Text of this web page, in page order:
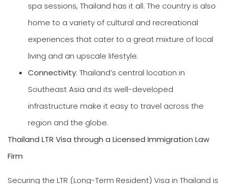
spa sessions, Thailand has it all. The country is also
home to a variety of cultural and recreational
experiences that cater to a great mixture of local
living and an upscale lifestyle.
Connectivity: Thailand’s central location in
Southeast Asia and its well-developed
infrastructure make it easy to travel across the
region and the globe.
Thailand LTR Visa through a Licensed Immigration Law
Firm
Securing the LTR (Long-Term Resident) Visa in Thailand is